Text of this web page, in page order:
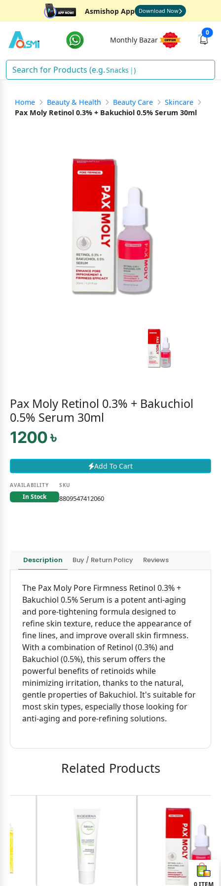
Asmishop App Download Now
Monthly Bazar
0
Snacks )
Home Beauty & Health Beauty Care
Skincare
Pax Moly Retinol 0.3% + Bakuchiol 0.5% Serum 30ml
Pax Moly Retinol 0.3% + Bakuchiol
0.5% Serum 30ml
1200 ৳
Add To Cart
AVAILABILITY
In Stock
SKU
8809547412060
Description Buy / Return Policy Reviews
The Pax Moly Pore Firmness Retinol 0.3% +
Bakuchiol 0.5% Serum is a potent anti-aging
and pore-tightening formula designed to
refine skin texture, reduce the appearance of
fine lines, and improve overall skin firmness.
With a combination of Retinol (0.3%) and
Bakuchiol (0.5%), this serum offers the
powerful benefits of retinoids while
minimizing irritation, thanks to the natural,
gentle properties of Bakuchiol. It's suitable for
most skin types, especially those looking for
anti-aging and pore-refining solutions.
Related Products
0ITEM